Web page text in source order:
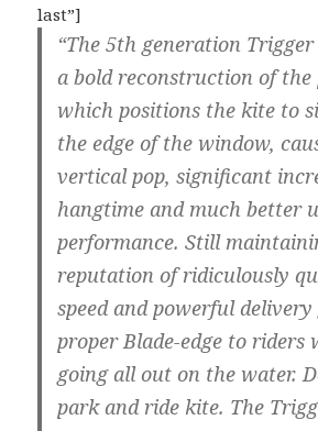
last”]
“The 5th generation
a bold reconstruction of the
which positions the kite to
the edge of the window,
vertical pop, significant
hangtime and much better
performance. Still
reputation of ridiculously
speed and powerful
proper Blade-edge to riders
going all out on the water.
park and ride kite. The